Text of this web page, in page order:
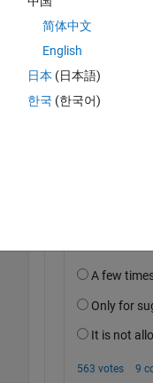
简体中文
English
日本 (日本語)
한국 (한국어)